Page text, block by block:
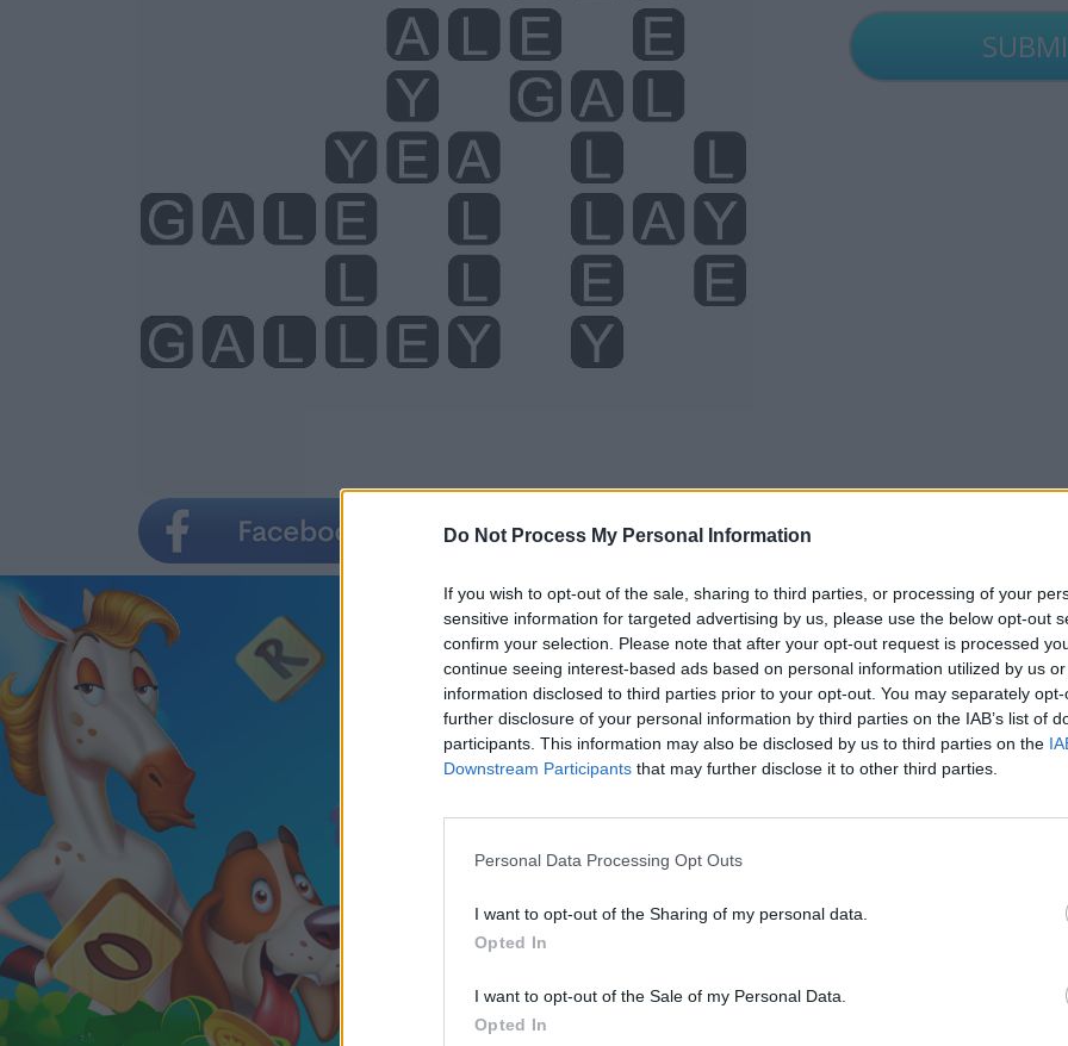
Do Not Process My Personal Information
If you wish to opt-out of the sale, sharing to third parties, or processing of your
sensitive information for targeted advertising by us, please use the below opt-out
confirm your selection. Please note that after your opt-out request is processed
continue seeing interest-based ads based on personal information utilized by us
information disclosed to third parties prior to your opt-out. You may separately
further disclosure of your personal information by third parties on the IAB’s list of
participants. This information may also be disclosed by us to third parties on the
Downstream Participants that may further disclose it to other third parties.
Personal Data Processing Opt Outs
I want to opt-out of the Sharing of my personal data.
Opted In
I want to opt-out of the Sale of my Personal Data.
Opted In